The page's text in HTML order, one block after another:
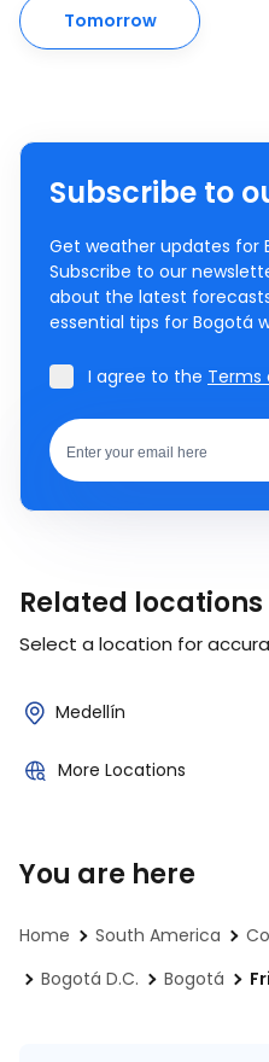
Tomorrow
Subscribe to
Get weather updates for
Subscribe to our
about the latest
essential tips for Bogotá
I agree to the Terms
Related locations
Select a location for
Medellín
More Locations
You are here
Home South America
Bogotá D.C.
Bogotá